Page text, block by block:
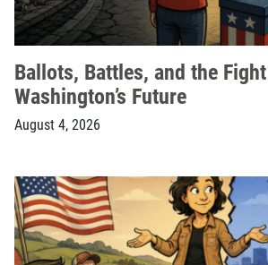
Ballots, Battles, and the
Washington’s Future
August 4, 2026